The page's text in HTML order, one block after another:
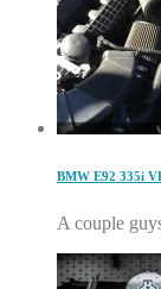
BMW E92 335i
A couple